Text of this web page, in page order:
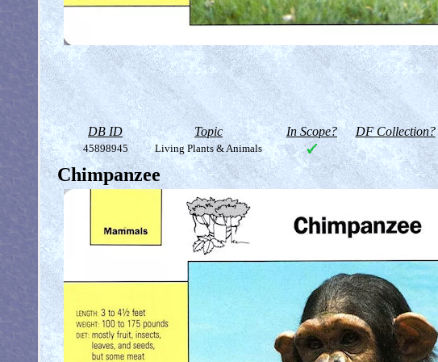
DB ID Topic In Scope? DF Collection?
45898945 Living Plants & Animals
Chimpanzee